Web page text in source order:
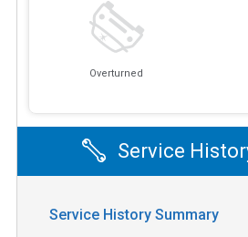
Overturned
Service
Service History Summary